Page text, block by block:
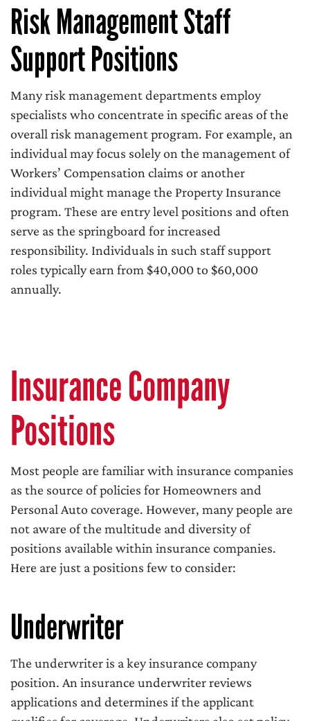
Risk Management Staff
Support Positions
Many risk management departments employ
specialists who concentrate in specific areas of the
overall risk management program. For example, an
individual may focus solely on the management of
Workers’ Compensation claims or another
individual might manage the Property Insurance
program. These are entry level positions and often
serve as the springboard for increased
responsibility. Individuals in such staff support
roles typically earn from $40,000 to $60,000
annually.
Insurance Company
Positions
Most people are familiar with insurance companies
as the source of policies for Homeowners and
Personal Auto coverage. However, many people are
not aware of the multitude and diversity of
positions available within insurance companies.
Here are just a positions few to consider:
Underwriter
The underwriter is a key insurance company
position. An insurance underwriter reviews
applications and determines if the applicant